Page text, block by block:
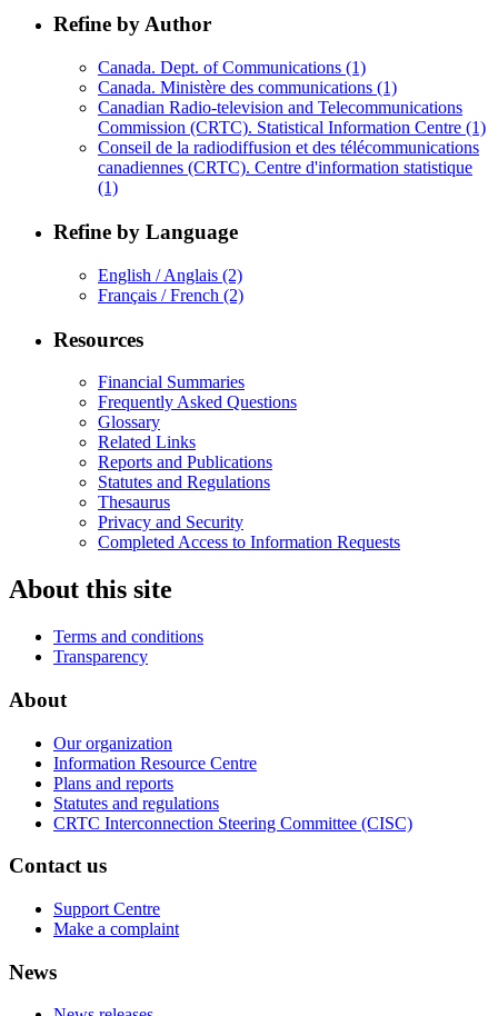
Refine by Author
Canada. Dept. of Communications (1)
Canada. Ministère des communications (1)
Canadian Radio-television and Telecommunications
Commission (CRTC). Statistical Information Centre (1)
Conseil de la radiodiffusion et des télécommunications
canadiennes (CRTC). Centre d'information statistique
(1)
Refine by Language
English / Anglais (2)
Français / French (2)
Resources
Financial Summaries
Frequently Asked Questions
Glossary
Related Links
Reports and Publications
Statutes and Regulations
Thesaurus
Privacy and Security
Completed Access to Information Requests
About this site
Terms and conditions
Transparency
About
Our organization
Information Resource Centre
Plans and reports
Statutes and regulations
CRTC Interconnection Steering Committee (CISC)
Contact us
Support Centre
Make a complaint
News